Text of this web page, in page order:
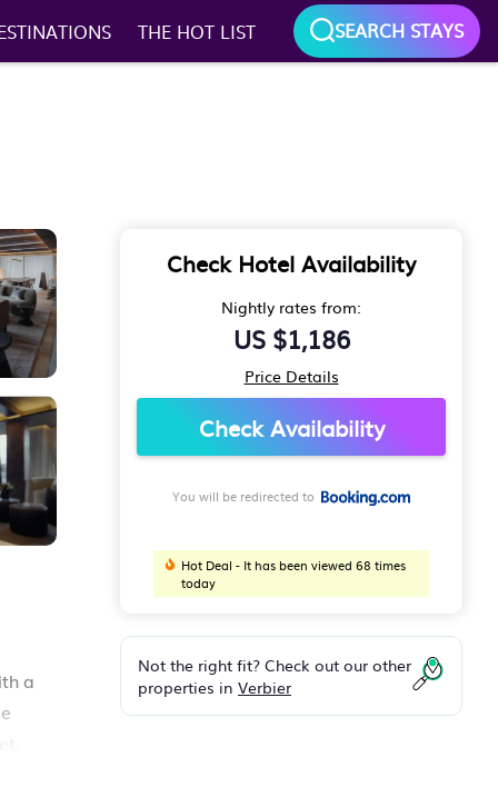
THE HOT LIST SEARCH STAYS
a
Check Hotel Availability
Nightly rates from:
US $1,186
Price Details
Check Availability
You will be redirected to
Hot Deal - It has been viewed 68 times
today
Not the right fit? Check out our other
properties in Verbier